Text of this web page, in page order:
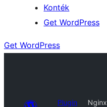
Konték
Get WordPress
Get WordPress
Plugin
Nginx